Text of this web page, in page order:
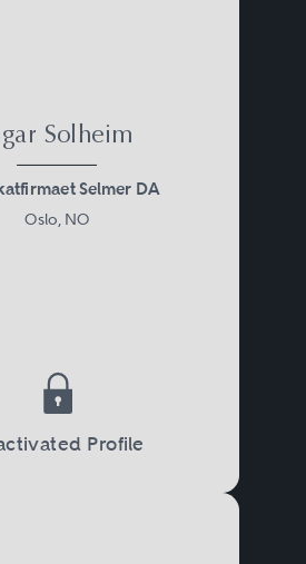
Solheim
Selmer DA
Oslo, NO
Profile